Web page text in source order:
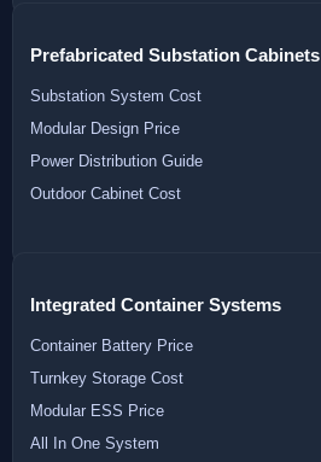
Prefabricated Substation Cabinets
Substation System Cost
Modular Design Price
Power Distribution Guide
Outdoor Cabinet Cost
Integrated Container Systems
Container Battery Price
Turnkey Storage Cost
Modular ESS Price
All In One System